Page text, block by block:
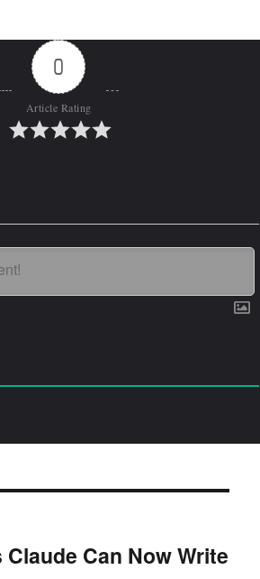
0
Article Rating
Claude Can Now Write